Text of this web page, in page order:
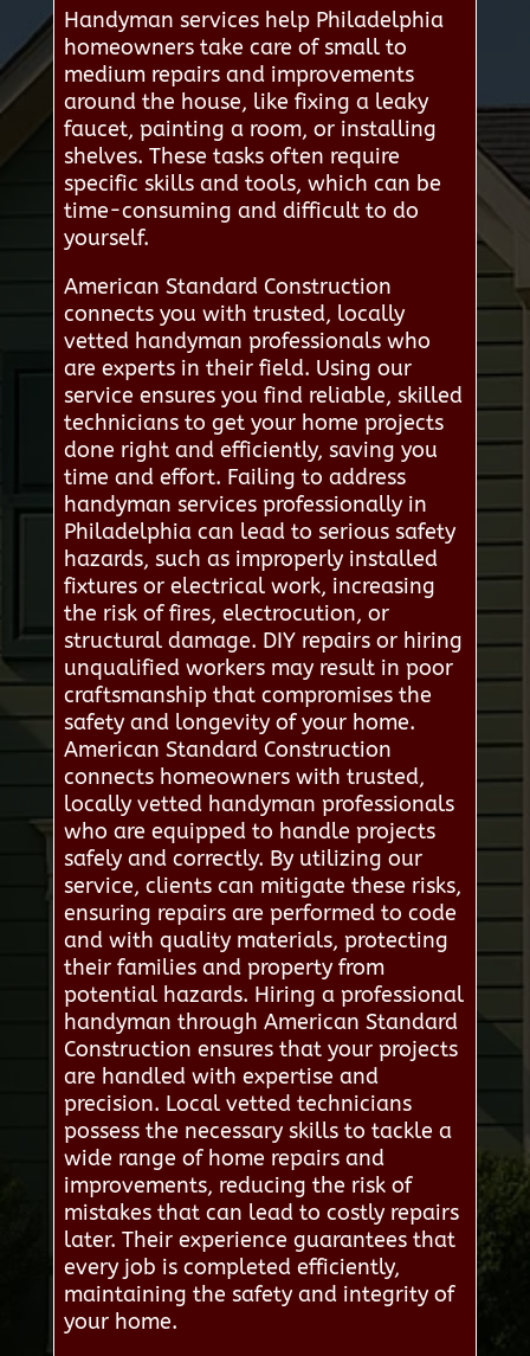
Handyman services help Philadelphia
homeowners take care of small to
medium repairs and improvements
around the house, like fixing a leaky
faucet, painting a room, or installing
shelves. These tasks often require
specific skills and tools, which can be
time-consuming and difficult to do
yourself.
American Standard Construction
connects you with trusted, locally
vetted handyman professionals who
are experts in their field. Using our
service ensures you find reliable, skilled
technicians to get your home projects
done right and efficiently, saving you
time and effort. Failing to address
handyman services professionally in
Philadelphia can lead to serious safety
hazards, such as improperly installed
fixtures or electrical work, increasing
the risk of fires, electrocution, or
structural damage. DIY repairs or hiring
unqualified workers may result in poor
craftsmanship that compromises the
safety and longevity of your home.
American Standard Construction
connects homeowners with trusted,
locally vetted handyman professionals
who are equipped to handle projects
safely and correctly. By utilizing our
service, clients can mitigate these risks,
ensuring repairs are performed to code
and with quality materials, protecting
their families and property from
potential hazards. Hiring a professional
handyman through American Standard
Construction ensures that your projects
are handled with expertise and
precision. Local vetted technicians
possess the necessary skills to tackle a
wide range of home repairs and
improvements, reducing the risk of
mistakes that can lead to costly repairs
later. Their experience guarantees that
every job is completed efficiently,
maintaining the safety and integrity of
your home.